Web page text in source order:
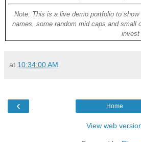
Note: This is a live demo portfolio to
names, some random mid caps and
invest
at 10:34:00 AM
‹ Home
View web